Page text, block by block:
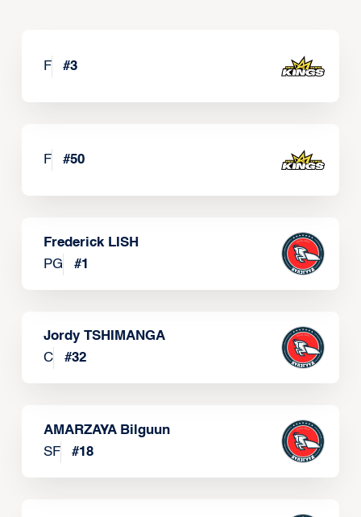
F #3
F #50
Frederick LISH
PG
#1
Jordy TSHIMANGA
C
#32
AMARZAYA Bilguun
SF
#18